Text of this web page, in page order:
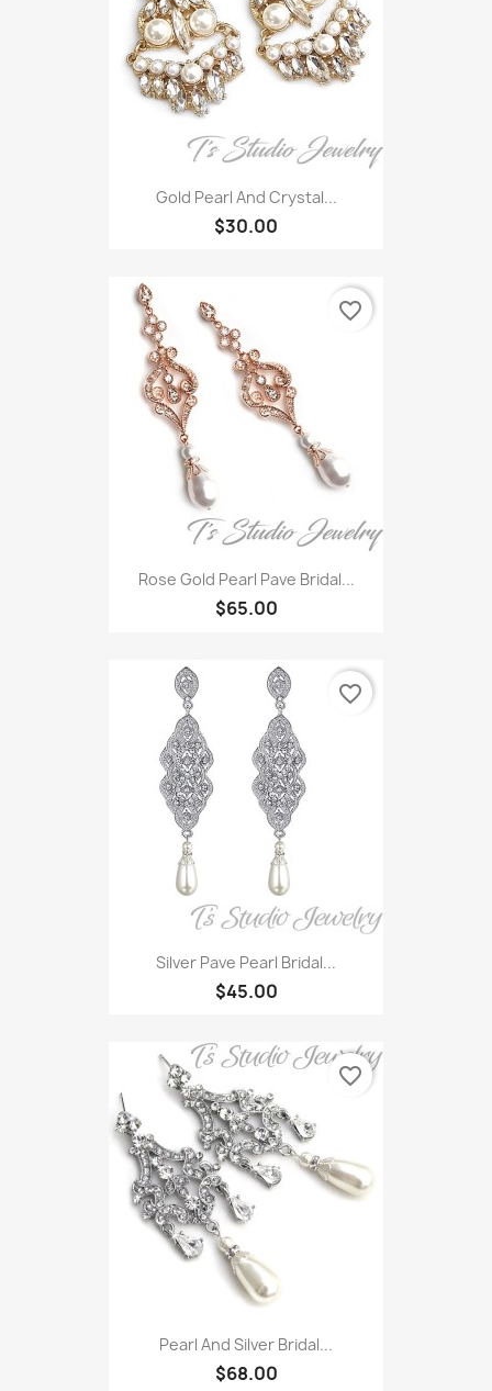
Gold Pearl And Crystal...
$30.00
Rose Gold Pearl Pave Bridal...
$65.00
favorite_border
Silver Pave Pearl Bridal...
$45.00
favorite_border
Pearl And Silver Bridal...
$68.00
favorite_border